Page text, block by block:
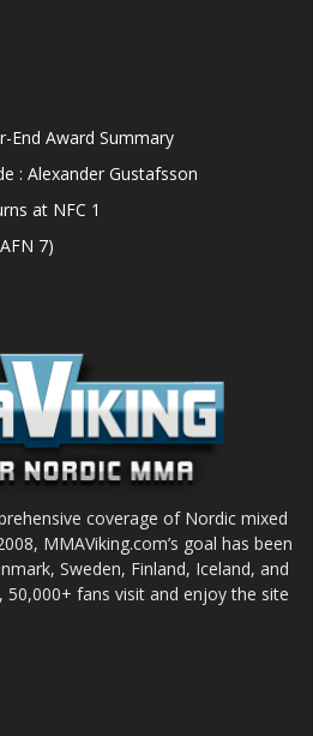
End Award Summary
: Alexander Gustafsson
at NFC 1
7)
coverage of Nordic mixed
MMAViking.com’s goal has been
Sweden, Finland, Iceland, and
fans visit and enjoy the site